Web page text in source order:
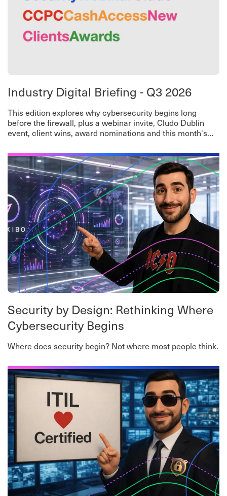
Industry Digital Briefing - Q3 2026
This edition explores why cybersecurity begins long
before the firewall, plus a webinar invite, Cludo Dublin
event, client wins, award nominations and this month's
Security by Design: Rethinking Where
Cybersecurity Begins
Where does security begin? Not where most people think.